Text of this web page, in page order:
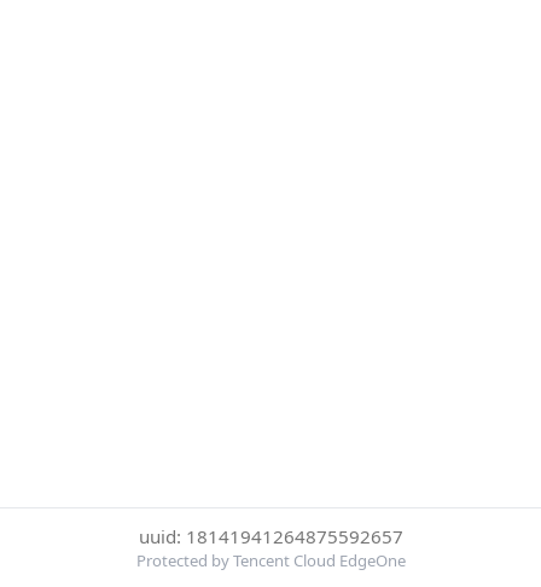
uuid: 18141941264875592657
Protected by Tencent Cloud EdgeOne